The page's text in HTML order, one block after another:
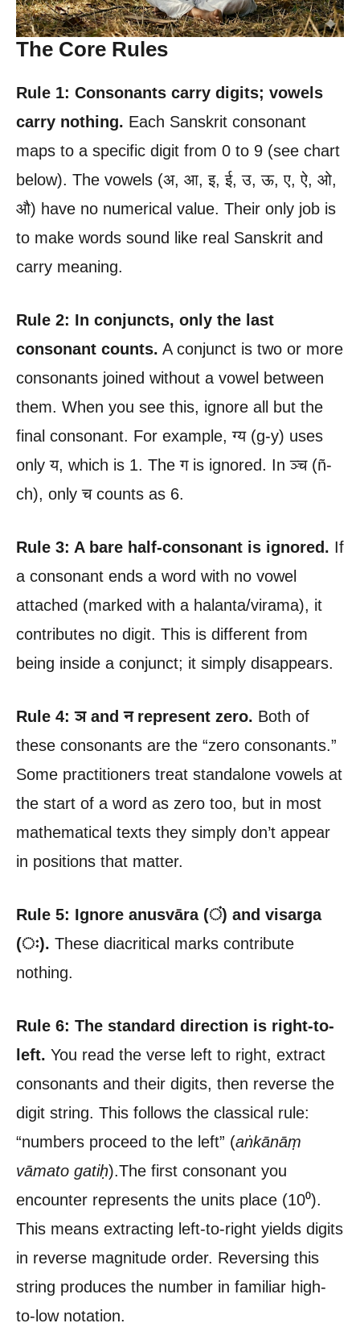
The Core Rules
Rule 1: Consonants carry digits; vowels
carry nothing. Each Sanskrit consonant
maps to a specific digit from 0 to 9 (see chart
below). The vowels (अ, आ, इ, ई, उ, ऊ, ए, ऐ, ओ,
औ) have no numerical value. Their only job is
to make words sound like real Sanskrit and
carry meaning.
Rule 2: In conjuncts, only the last
consonant counts. A conjunct is two or more
consonants joined without a vowel between
them. When you see this, ignore all but the
final consonant. For example, ग्य (g-y) uses
only य, which is 1. The ग is ignored. In ञ्च (ñ-
ch), only च counts as 6.
Rule 3: A bare half-consonant is ignored. If
a consonant ends a word with no vowel
attached (marked with a halanta/virama), it
contributes no digit. This is different from
being inside a conjunct; it simply disappears.
Rule 4: ञ and न represent zero. Both of
these consonants are the “zero consonants.”
Some practitioners treat standalone vowels at
the start of a word as zero too, but in most
mathematical texts they simply don’t appear
in positions that matter.
Rule 5: Ignore anusvāra (ं) and visarga
(ः). These diacritical marks contribute
nothing.
Rule 6: The standard direction is right-to-
left. You read the verse left to right, extract
consonants and their digits, then reverse the
digit string. This follows the classical rule:
“numbers proceed to the left” (aṅkānāṃ
vāmato gatiḥ).The first consonant you
encounter represents the units place (10⁰).
This means extracting left-to-right yields digits
in reverse magnitude order. Reversing this
string produces the number in familiar high-
to-low notation.